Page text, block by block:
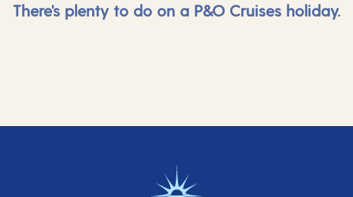
There's plenty to do on a P&O Cruises holiday.